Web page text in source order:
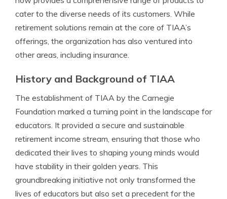
cater to the diverse needs of its customers. While
retirement solutions remain at the core of TIAA’s
offerings, the organization has also ventured into
other areas, including insurance.
History and Background of TIAA
The establishment of TIAA by the Carnegie
Foundation marked a turning point in the landscape for
educators. It provided a secure and sustainable
retirement income stream, ensuring that those who
dedicated their lives to shaping young minds would
have stability in their golden years. This
groundbreaking initiative not only transformed the
lives of educators but also set a precedent for the